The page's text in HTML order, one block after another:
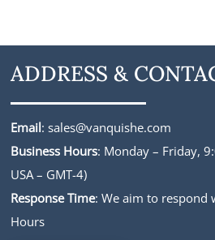
ADDRESS &
Email: sales@vanquishe.com
Business Hours: Monday – Friday,
USA – GMT-4)
Response Time: We aim to respond
Hours